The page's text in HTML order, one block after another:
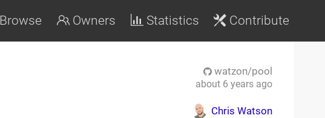
Browse Owners Statistics Contribute
watzon/pool
about 6 years ago
Chris Watson